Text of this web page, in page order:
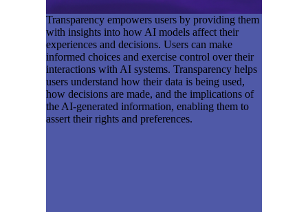
Transparency empowers users by providing them
with insights into how AI models affect their
experiences and decisions. Users can make
informed choices and exercise control over their
interactions with AI systems. Transparency helps
users understand how their data is being used,
how decisions are made, and the implications of
the AI-generated information, enabling them to
assert their rights and preferences.